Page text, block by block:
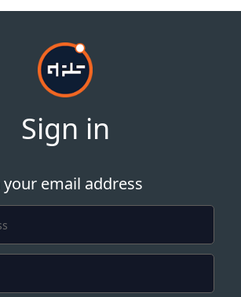
Sign in
email address